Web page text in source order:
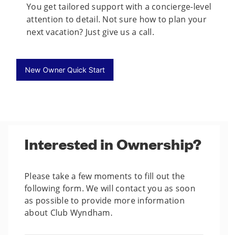
You get tailored support with a concierge-level
attention to detail. Not sure how to plan your
next vacation? Just give us a call.
New Owner Quick Start
Interested in Ownership?
Please take a few moments to fill out the
following form. We will contact you as soon
as possible to provide more information
about Club Wyndham.